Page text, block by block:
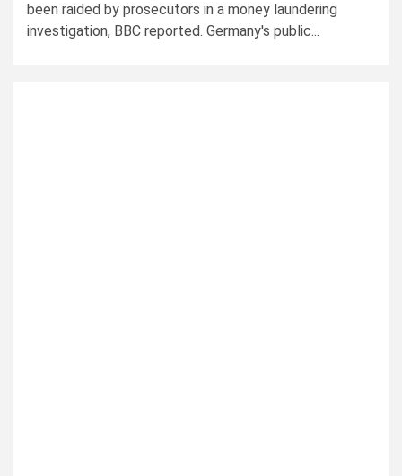
been raided by prosecutors in a money laundering
investigation, BBC reported. Germany's public...